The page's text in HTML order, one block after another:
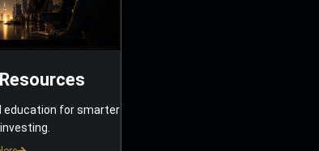
education for smarter